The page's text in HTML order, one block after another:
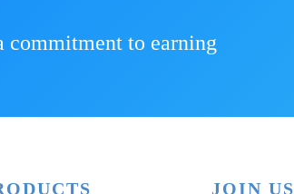
commitment to earning
JOIN US